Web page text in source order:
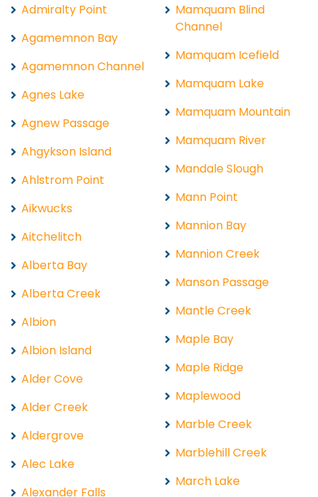
Admiralty Point
Agamemnon Bay
Agamemnon Channel
Agnes Lake
Agnew Passage
Ahgykson Island
Ahlstrom Point
Aikwucks
Aitchelitch
Alberta Bay
Alberta Creek
Albion
Albion Island
Alder Cove
Alder Creek
Aldergrove
Alec Lake
Alexander Falls
Mamquam Blind
Channel
Mamquam Icefield
Mamquam Lake
Mamquam Mountain
Mamquam River
Mandale Slough
Mann Point
Mannion Bay
Mannion Creek
Manson Passage
Mantle Creek
Maple Bay
Maple Ridge
Maplewood
Marble Creek
Marblehill Creek
March Lake